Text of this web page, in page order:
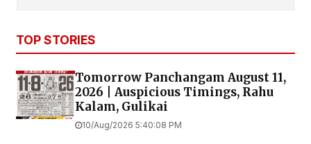
TOP STORIES
Tomorrow Panchangam August 11,
2026 | Auspicious Timings, Rahu
Kalam, Gulikai
10/Aug/2026 5:40:08 PM